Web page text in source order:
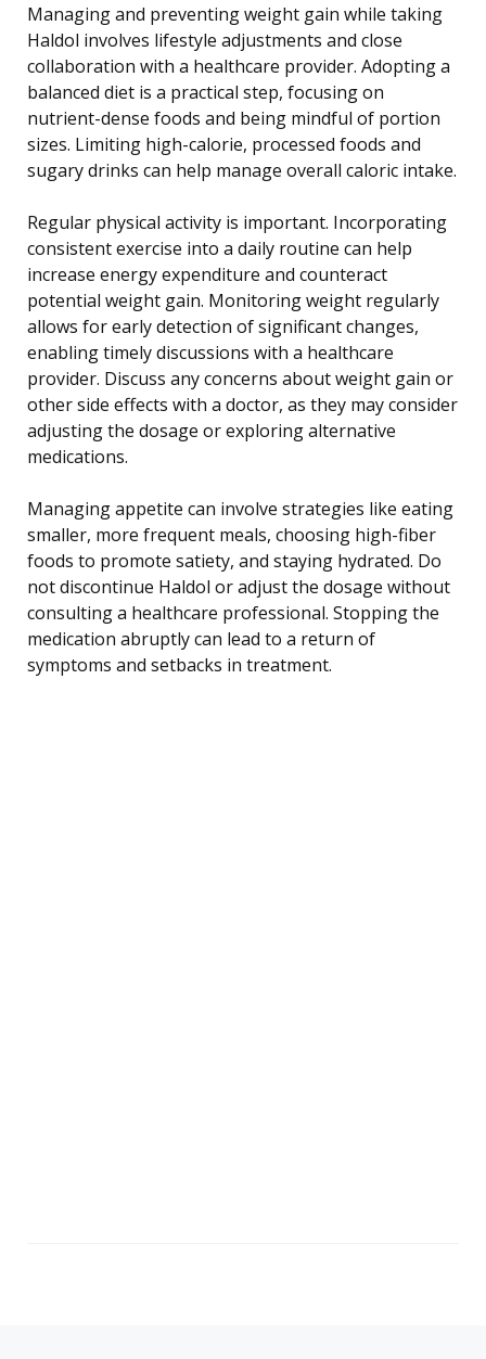
Managing and preventing weight gain while taking
Haldol involves lifestyle adjustments and close
collaboration with a healthcare provider. Adopting a
balanced diet is a practical step, focusing on
nutrient-dense foods and being mindful of portion
sizes. Limiting high-calorie, processed foods and
sugary drinks can help manage overall caloric intake.
Regular physical activity is important. Incorporating
consistent exercise into a daily routine can help
increase energy expenditure and counteract
potential weight gain. Monitoring weight regularly
allows for early detection of significant changes,
enabling timely discussions with a healthcare
provider. Discuss any concerns about weight gain or
other side effects with a doctor, as they may consider
adjusting the dosage or exploring alternative
medications.
Managing appetite can involve strategies like eating
smaller, more frequent meals, choosing high-fiber
foods to promote satiety, and staying hydrated. Do
not discontinue Haldol or adjust the dosage without
consulting a healthcare professional. Stopping the
medication abruptly can lead to a return of
symptoms and setbacks in treatment.